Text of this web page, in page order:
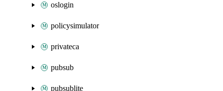
oslogin
policysimulator
privateca
pubsub
pubsublite